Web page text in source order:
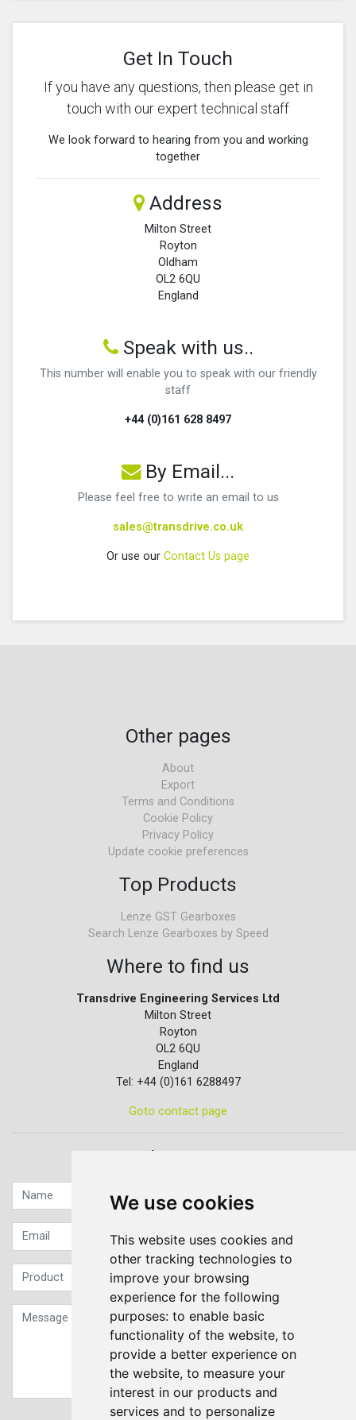
We use cookies
This website uses cookies and
other tracking technologies to
improve your browsing
experience for the following
purposes: to enable basic
functionality of the website, to
provide a better experience on
the website, to measure your
interest in our products and
services and to personalize
Get In Touch
If you have any questions, then please get in
touch with our expert technical staff
We look forward to hearing from you and working
together
Address
Milton Street
Royton
Oldham
OL2 6QU
England
Speak with us..
This number will enable you to speak with our friendly
staff
+44 (0)161 628 8497
By Email...
Please feel free to write an email to us
sales@transdrive.co.uk
Or use our Contact Us page
Other pages
About
Export
Terms and Conditions
Cookie Policy
Privacy Policy
Update cookie preferences
Top Products
Lenze GST Gearboxes
Search Lenze Gearboxes by Speed
Where to find us
Transdrive Engineering Services Ltd
Milton Street
Royton
OL2 6QU
England
Tel: +44 (0)161 6288497
Goto contact page
Quick contact...